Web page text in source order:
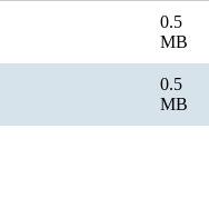
0.5
MB
0.5
MB